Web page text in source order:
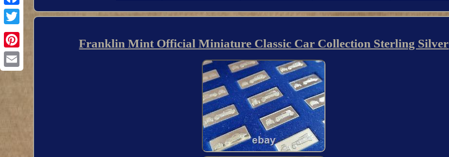
Franklin Mint Official Miniature Classic Car Collection Sterling Silver